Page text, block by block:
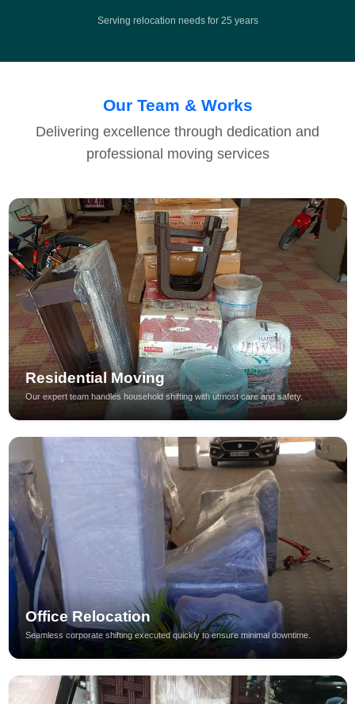
Serving relocation needs for 25 years
Our Team & Works
Delivering excellence through dedication and
professional moving services
Residential Moving
Our expert team handles household shifting with utmost care and safety.
Office Relocation
Seamless corporate shifting executed quickly to ensure minimal downtime.